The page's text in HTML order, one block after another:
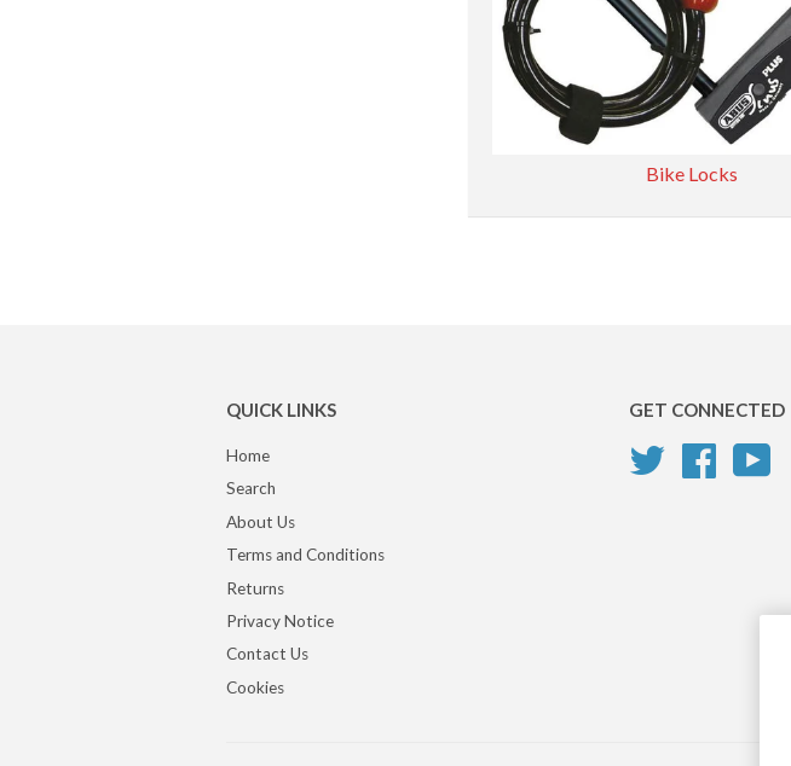
Bike Locks
QUICK LINKS
Home
Search
About Us
Terms and Conditions
Returns
Privacy Notice
Contact Us
Cookies
GET CONNECTED
Twitter Facebook